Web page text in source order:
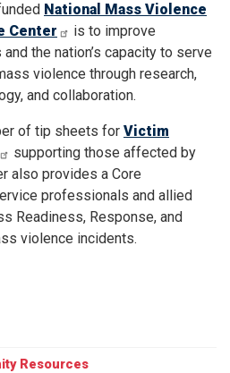
National Mass Violence
Center
is to improve
the nation’s capacity to serve
violence through research,
and collaboration.
of tip sheets for Victim
supporting those affected by
also provides a Core
professionals and allied
Readiness, Response, and
violence incidents.
Resources